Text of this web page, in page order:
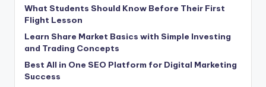
What Students Should Know Before Their First
Flight Lesson
Learn Share Market Basics with Simple Investing
and Trading Concepts
Best All in One SEO Platform for Digital Marketing
Success